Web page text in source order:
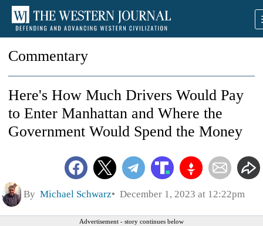
Commentary
Here's How Much Drivers Would Pay
to Enter Manhattan and Where the
Government Would Spend the Money
By Michael Schwarz December 1, 2023 at 12:22pm
Advertisement - story continues below